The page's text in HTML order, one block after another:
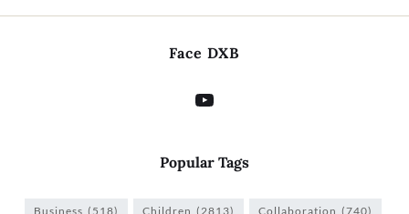
Face DXB
Popular Tags
Business (518) Children (2813) Collaboration (740)